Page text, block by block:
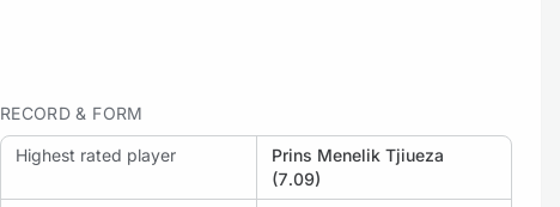
RECORD & FORM
Highest rated player
Prins Menelik Tjiueza
(7.09)